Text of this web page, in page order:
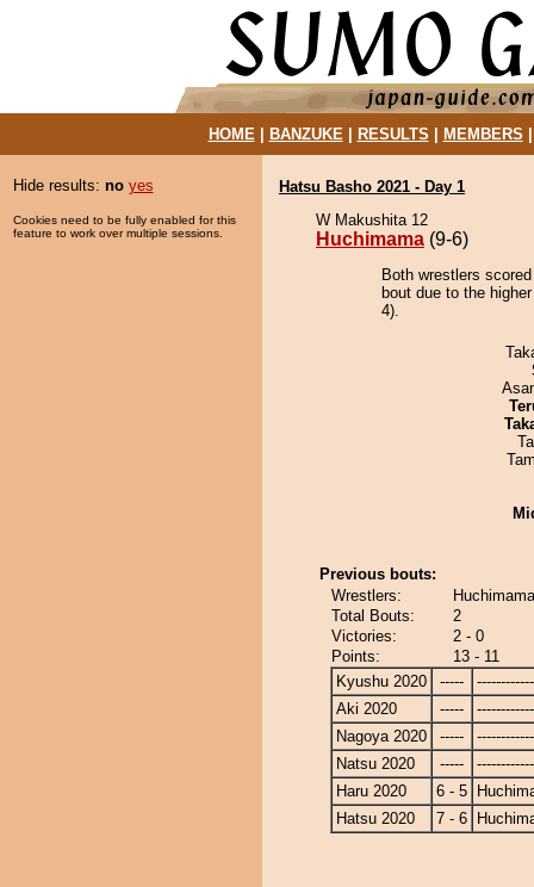
HOME| BANZUKE| RESULTS MEMBERS
Hide results: no yes
Cookies need to be fully enabled for this
feature to work over multiple sessions.
Hatsu Basho 2021 - Day 1
W Makushita 12
Huchimama (9-6)
Both wrestlers
bout due to the
4).
Previous bouts:
Wrestlers:
Total Bouts:
2
Victories:
2 - 0
Points:
13 - 11
Kyushu 2020
-----
Aki 2020
-----
Nagoya 2020
-----
Natsu 2020
-----
Haru 2020
6 - 5
Hatsu 2020
7 - 6